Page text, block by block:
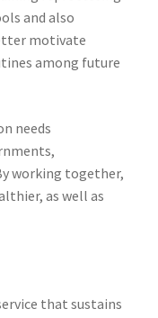
and also
motivate
among future
needs
working together,
as well as
that sustains